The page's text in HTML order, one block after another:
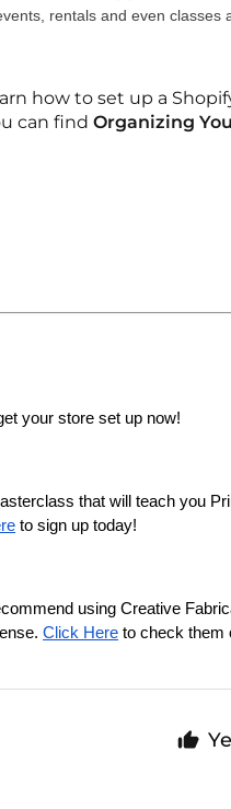
rentals and even classes
how to set up a
can findOrganizing
your store set up now!
that will teach you
to sign up today!
using Creative
Click Here to check them